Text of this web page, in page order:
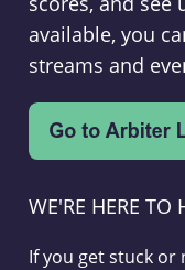
available, you
streams and
WE'RE HERE TO
If you get stuck